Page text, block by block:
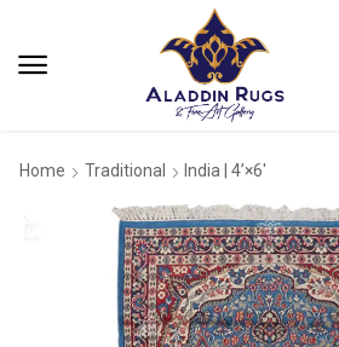
Home Traditional India | 4’×6′